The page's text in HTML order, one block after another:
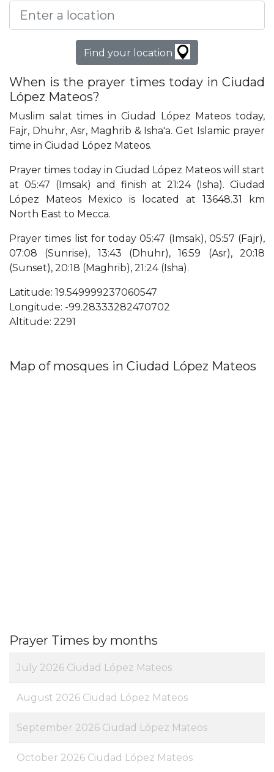
Find your location
When is the prayer times today in Ciudad
López Mateos?
Muslim salat times in Ciudad López Mateos today,
Fajr, Dhuhr, Asr, Maghrib & Isha'a. Get Islamic prayer
time in Ciudad López Mateos.
Prayer times today in Ciudad López Mateos will start
at 05:47 (Imsak) and finish at 21:24 (Isha). Ciudad
López Mateos Mexico is located at 13648.31 km
North East to Mecca.
Prayer times list for today 05:47 (Imsak), 05:57 (Fajr),
07:08 (Sunrise), 13:43 (Dhuhr), 16:59 (Asr), 20:18
(Sunset), 20:18 (Maghrib), 21:24 (Isha).
Latitude: 19.549999237060547
Longitude: -99.28333282470702
Altitude: 2291
Map of mosques in Ciudad López Mateos
Prayer Times by months
July 2026 Ciudad López Mateos
August 2026 Ciudad López Mateos
September 2026 Ciudad López Mateos
October 2026 Ciudad López Mateos